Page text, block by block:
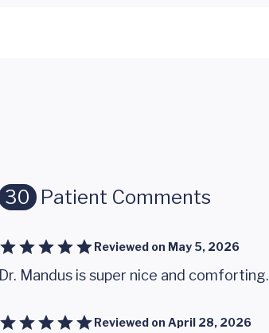
30 Patient Comments
Reviewed on May 5, 2026
Dr. Mandus is super nice and comforting.
Reviewed on April 28, 2026